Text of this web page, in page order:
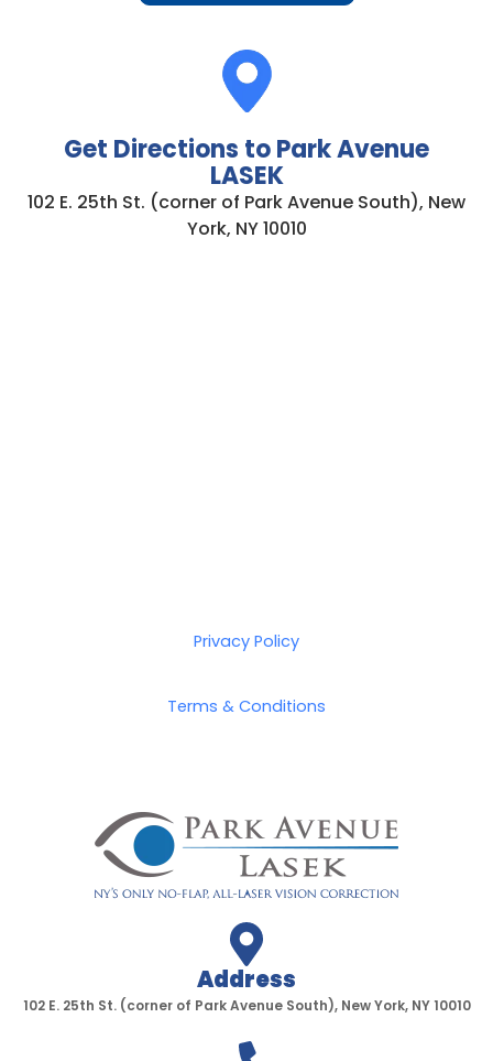
Get Directions to Park Avenue
LASEK
102 E. 25th St. (corner of Park Avenue South), New
York, NY 10010
Privacy Policy
Terms & Conditions
Address
102 E. 25th St. (corner of Park Avenue South), New York, NY 10010